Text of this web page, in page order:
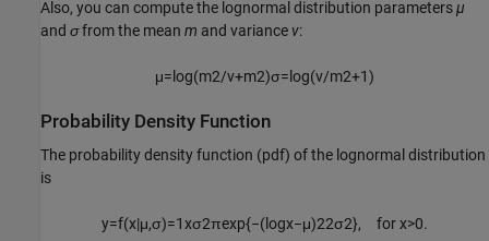
Also, you can compute the lognormal distribution parametersµ
and σfrom the mean m and variance v:
μ= log(m2/v+m2)σ= log(v/m2+1)
Probability Density Function
The probability density function (pdf) of the lognormal distribution
is
y=f(x|μ,σ)=1xσ2πexp{−(logx−μ)22σ2}, forx>0.